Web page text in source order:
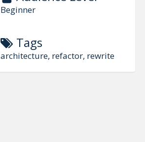
Beginner
Tags
architecture, refactor, rewrite